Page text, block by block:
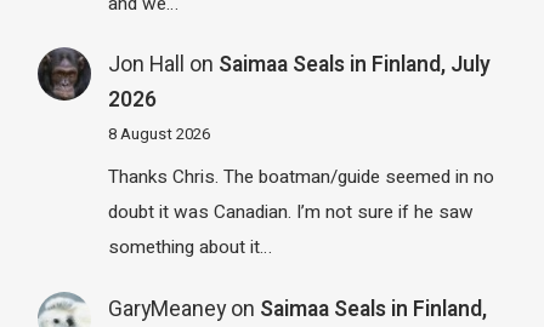
Jon Hall on Saimaa Seals in Finland, July
2026
8 August 2026
Thanks Chris. The boatman/guide seemed in no
doubt it was Canadian. I’m not sure if he saw
something about it…
GaryMeaneyon Saimaa Seals in Finland,